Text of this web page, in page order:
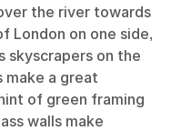
the river towards
London on one side,
skyscrapers on the
make a great
of green framing
walls make